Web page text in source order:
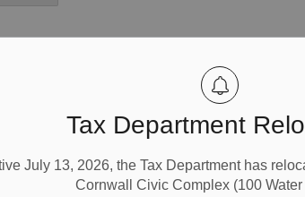
Tax Department
July 13, 2026, the Tax Department has
Cornwall Civic Complex (100 Water
OF ADJUSTMENT CITY OF